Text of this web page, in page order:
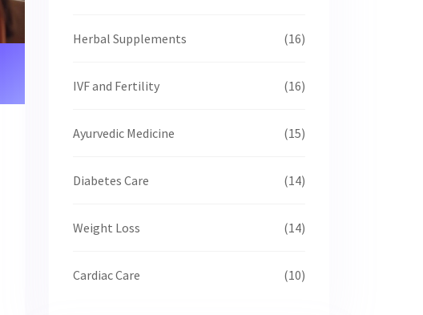
Herbal Supplements (16)
IVF and Fertility (16)
Ayurvedic Medicine (15)
Diabetes Care (14)
Weight Loss (14)
Cardiac Care (10)